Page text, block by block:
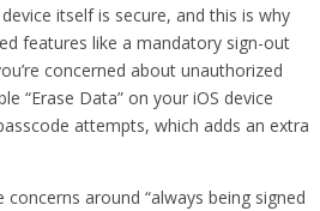
itself is secure, and this is why
features like a mandatory sign-out
concerned about unauthorized
“Erase Data” on your iOS device
attempts, which adds an extra
around “always being signed